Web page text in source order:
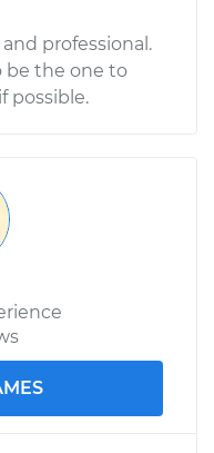
professional.
be the one to
possible.